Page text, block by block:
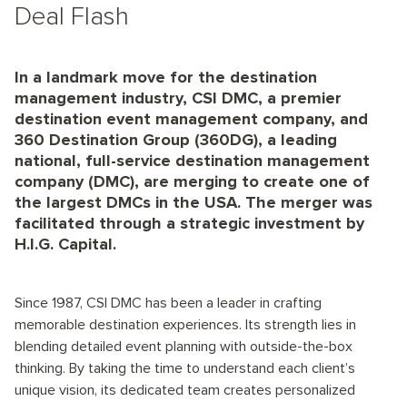
Deal Flash
In a landmark move for the destination
management industry, CSI DMC, a premier
destination event management company, and
360 Destination Group (360DG), a leading
national, full-service destination management
company (DMC), are merging to create one of
the largest DMCs in the USA. The merger was
facilitated through a strategic investment by
H.I.G. Capital.
Since 1987, CSI DMC has been a leader in crafting
memorable destination experiences. Its strength lies in
blending detailed event planning with outside-the-box
thinking. By taking the time to understand each client’s
unique vision, its dedicated team creates personalized